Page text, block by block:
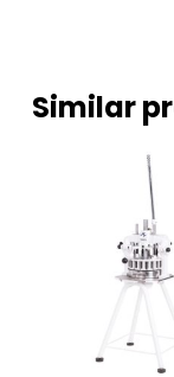
Similar